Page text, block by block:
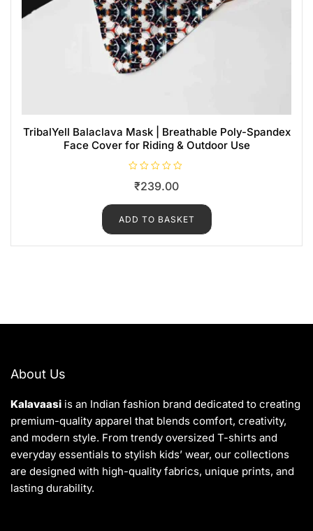
TribalYell Balaclava Mask | Breathable Poly-Spandex
Face Cover for Riding & Outdoor Use
e
0
u
t
₹239.00
ADD TO BASKET
About Us
Kalavaasi is an Indian fashion brand dedicated to creating
premium-quality apparel that blends comfort, creativity,
and modern style. From trendy oversized T-shirts and
everyday essentials to stylish kids’ wear, our collections
are designed with high-quality fabrics, unique prints, and
lasting durability.